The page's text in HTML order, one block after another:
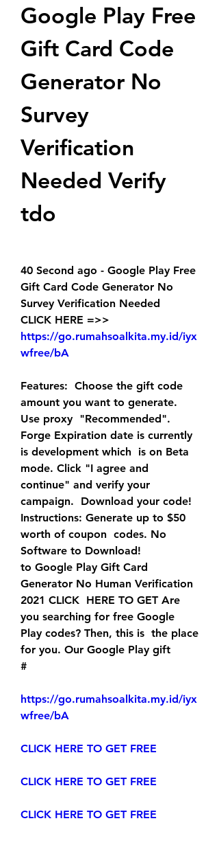
Google Play Free
Gift Card Code
Generator No
Survey
Verification
Needed Verify
tdo
40 Second ago - Google Play Free
Gift Card Code Generator No
Survey Verification Needed
https://go.rumahsoalkita.my.id/iyx
wfree/bA
Features:  Choose the gift code
amount you want to generate.
Use proxy  "Recommended".
Forge Expiration date is currently
is development which  is on Beta
mode. Click "I agree and
continue" and verify your
campaign.  Download your code!
Instructions: Generate up to $50
worth of coupon  codes. No
Software to Download!
to Google Play Gift Card
Generator No Human Verification
2021 CLICK  HERE TO GET Are
you searching for free Google
Play codes? Then, this is  the place
for you. Our Google Play gift
#
https://go.rumahsoalkita.my.id/iyx
wfree/bA
CLICK HERE TO GET FREE
CLICK HERE TO GET FREE
CLICK HERE TO GET FREE